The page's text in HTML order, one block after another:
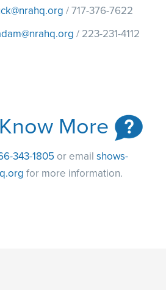
/ 717-376-7622
/ 223-231-4112
More
343-1805 or email shows-
for more information.